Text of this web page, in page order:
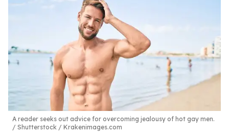
A reader seeks out advice for overcoming jealousy of hot gay men.
Shutterstock / Krakenimages.com